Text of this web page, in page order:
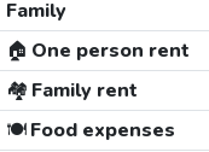
Family
🏠 One person rent
🏘️ Family rent
🍽️Food expenses